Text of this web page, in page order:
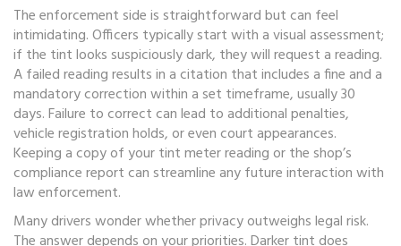
The enforcement side is straightforward but can feel
intimidating. Officers typically start with a visual assessment;
if the tint looks suspiciously dark, they will request a reading.
A failed reading results in a citation that includes a fine and a
mandatory correction within a set timeframe, usually 30
days. Failure to correct can lead to additional penalties,
vehicle registration holds, or even court appearances.
Keeping a copy of your tint meter reading or the shop’s
compliance report can streamline any future interaction with
law enforcement.
Many drivers wonder whether privacy outweighs legal risk.